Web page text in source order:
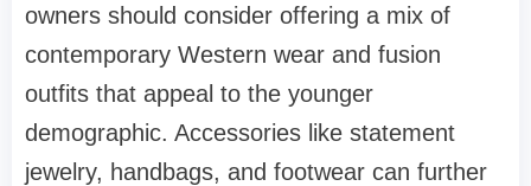
owners should consider offering a mix of
contemporary Western wear and fusion
outfits that appeal to the younger
demographic. Accessories like statement
jewelry, handbags, and footwear can further